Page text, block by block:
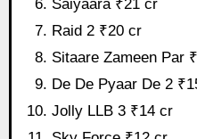
Saiyaara ₹21 cr
Raid 2 ₹20 cr
Sitaare Zameen Par
De De Pyaar De 2
Jolly LLB 3 ₹14 cr